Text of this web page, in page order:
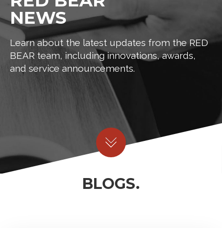
NEWS
Learn about the latest updates from the RED
BEAR team, including innovations, awards,
and service announcements.
BLOGS.